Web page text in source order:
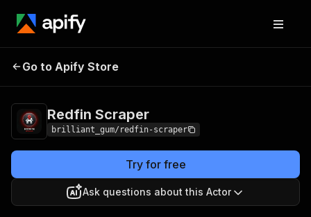
Redfin
Go to Apify Store
Redfin Scraper
brilliant_gum/redfin-scraper
Try for free
Ask questions about this Actor